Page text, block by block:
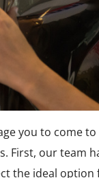
you to come
First, our team
the ideal option